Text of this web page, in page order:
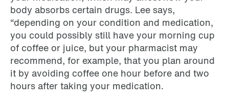
body absorbs certain drugs. Lee says,
“depending on your condition and medication,
you could possibly still have your morning cup
of coffee or juice, but your pharmacist may
recommend, for example, that you plan around
it by avoiding coffee one hour before and two
hours after taking your medication.